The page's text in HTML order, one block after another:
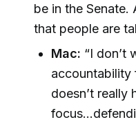
be in the Senate.
that people are
Mac: “I don’t
accountability
doesn’t really